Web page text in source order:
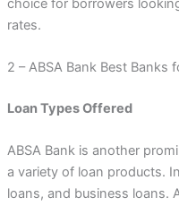
choice for borrowers
rates.
2 – ABSA Bank Best Banks
Loan Types Offered
ABSA Bank is another
a variety of loan products.
loans, and business loans.